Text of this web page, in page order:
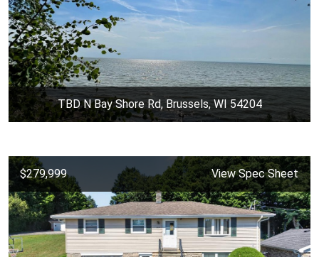
TBD N Bay Shore Rd, Brussels, WI 54204
$279,999 View Spec Sheet